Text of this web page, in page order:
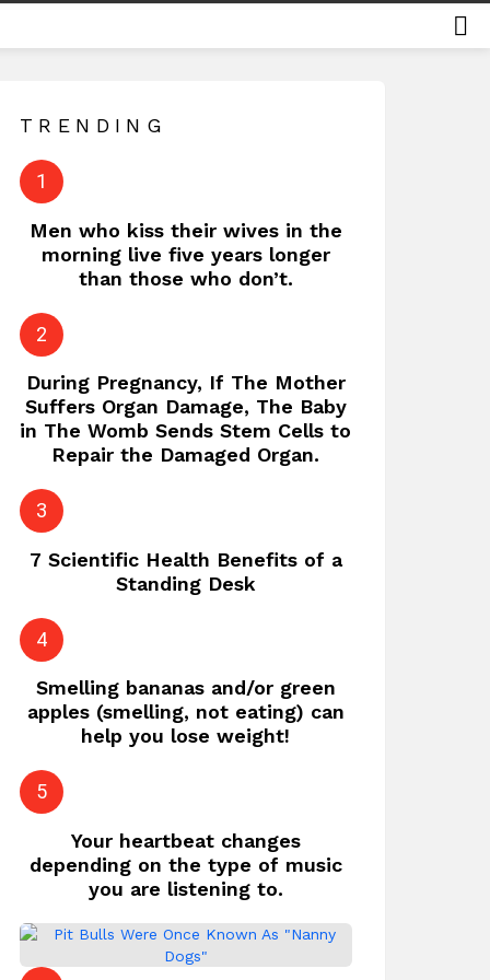
TRENDING
Men who kiss their wives in the
morning live five years longer
than those who don’t.
During Pregnancy, If The Mother
Suffers Organ Damage, The Baby
in The Womb Sends Stem Cells to
Repair the Damaged Organ.
7 Scientific Health Benefits of a
Standing Desk
Smelling bananas and/or green
apples (smelling, not eating) can
help you lose weight!
Your heartbeat changes
depending on the type of music
you are listening to.